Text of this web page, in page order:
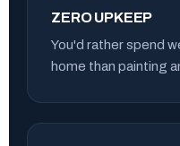
ZERO UPKEEP
You'd rather spend
home than painting